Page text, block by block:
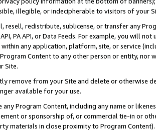
illegible, or indecipherable to visitors of your
resell, redistribute, sublicense, or transfer any
PA API, or Data Feeds. For example, you will
any application, platform, site, or service
Content to any other person or entity, nor
Site.
remove from your Site and delete or otherwise
available for your use.
any Program Content, including any name or
or sponsorship of, or commercial tie-in or
materials in close proximity to Program Content).